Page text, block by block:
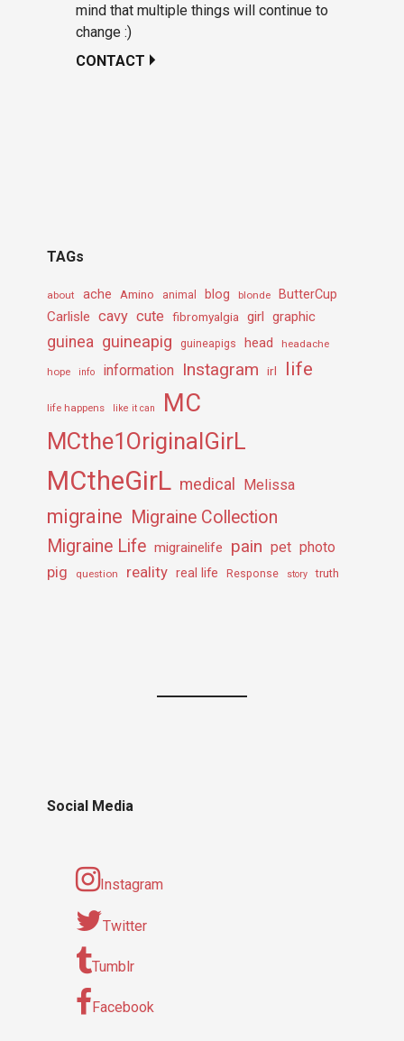
mind that multiple things will continue to
change :)
CONTACT
TAGs
about ache Amino animal blog blonde ButterCup
Carlisle cavy cute fibromyalgia girl graphic
guinea guineapig guineapigs head headache
hope info information Instagram irl life
life happens like it can MC
MCthe1OriginalGirL
MCtheGirL medical Melissa
migraine Migraine Collection
Migraine Life migrainelife pain pet photo
pig question reality real life Response story truth
Social Media
Instagram
Twitter
Tumblr
Facebook